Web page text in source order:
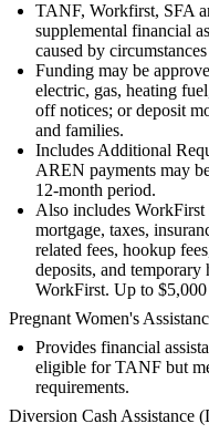
TANF, Workfirst, SFA
supplemental financial
caused by
Funding may be
electric, gas, heating
off notices; or deposit
and families.
Includes Additional
AREN payments may
12-month period.
Also includes
mortgage, taxes,
related fees, hookup
deposits, and
WorkFirst. Up to
Pregnant Women's
Provides financial
eligible for TANF but
requirements.
Diversion Cash Assistance